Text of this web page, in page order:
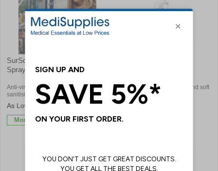
SurSol Face Mask Sanitising
Spray
Anti-viral spray that is ideal for
sanitising and disinfecting face masks
£2.46
More Info
Ideal for disinfecting furniture and soft
furnishings
£4.92
More Info